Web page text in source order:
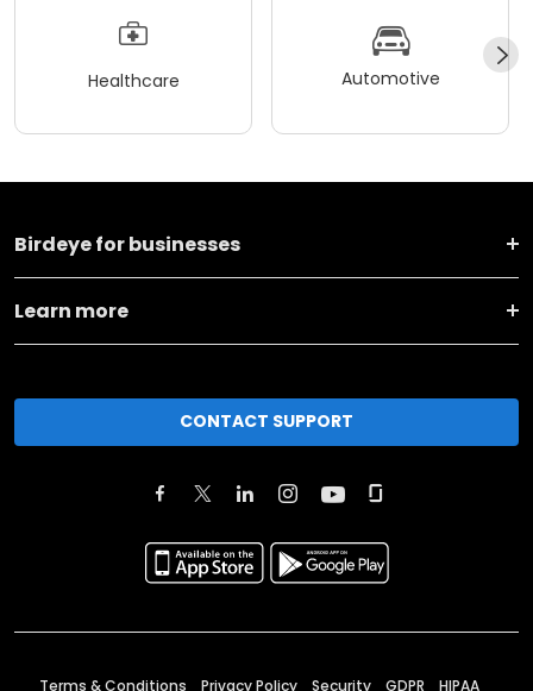
Healthcare Automotive
Birdeye for businesses
Learn more
CONTACT SUPPORT
Terms & Conditions Privacy Policy Security GDPR HIPAA